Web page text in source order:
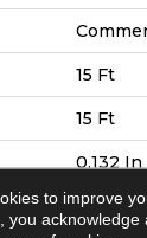
15 Ft
15 Ft
0.132 In
100%
to improve
you acknowledge